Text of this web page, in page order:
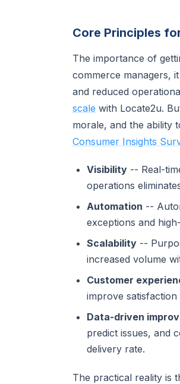
Core Principles
The importance of
commerce managers,
and reduced
scale with Locate2u.
morale, and the ability
Consumer Insights
Visibility -- Real-
operations
Automation --
exceptions and
Scalability --
increased volume
Customer
improve
Data-driven
predict issues, and
delivery rate.
The practical reality is